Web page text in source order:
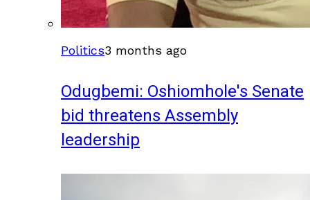
Politics3 months ago
Odugbemi: Oshiomhole's Senate
bid threatens Assembly
leadership